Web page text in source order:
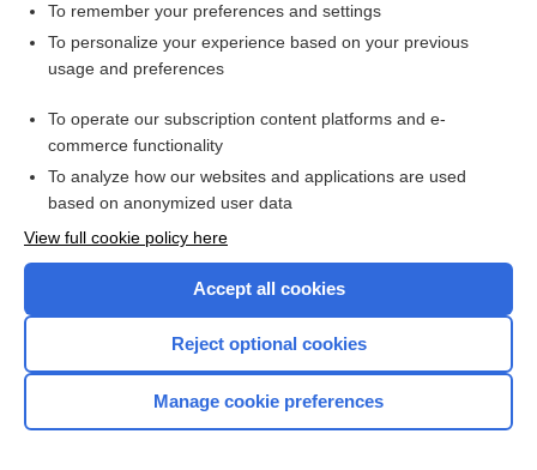
Want to read the entire topic?
Access up-to-date medical information for less than $2 a week
Check out our products
Home
To remember your preferences and settings
To personalize your experience based on your previous
usage and preferences
To operate our subscription content platforms and e-
commerce functionality
To analyze how our websites and applications are used
based on anonymized user data
View full cookie policy here
Accept all cookies
Reject optional cookies
Manage cookie preferences